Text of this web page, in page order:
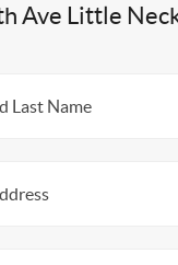
Ave Little